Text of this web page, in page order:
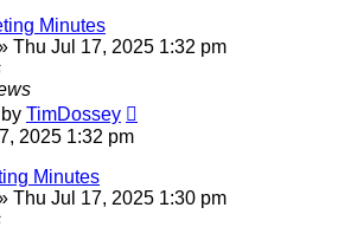
Minutes
Thu Jul 17, 2025 1:32 pm
by TimDossey
2025 1:32 pm
Minutes
Thu Jul 17, 2025 1:30 pm